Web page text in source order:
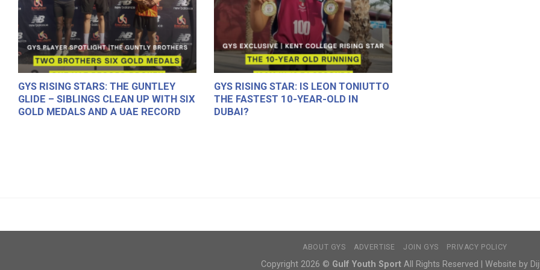
GYS RISING STARS: THE GUNTLEY
GLIDE – SIBLINGS CLEAN UP WITH SIX
GOLD MEDALS AND A UAE RECORD
GYS RISING STAR: IS LEON TONIUTTO
THE FASTEST 10-YEAR-OLD IN
DUBAI?
ABOUT GYS ADVERTISE JOIN GYS PRIVACY POLICY
Copyright 2026 © Gulf Youth Sport All Rights Reserved | Website by